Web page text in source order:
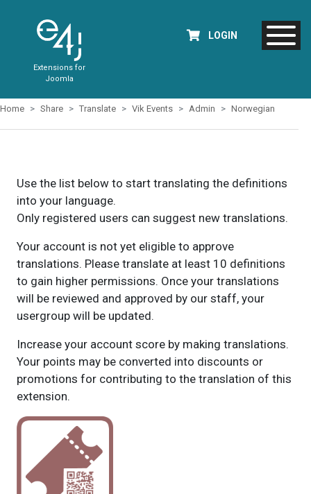
Extensions for
Joomla
LOGIN
Home Share Translate Vik Events Admin Norwegian
Use the list below to start translating the definitions
into your language.
Only registered users can suggest new translations.
Your account is not yet eligible to approve
translations. Please translate at least 10 definitions
to gain higher permissions. Once your translations
will be reviewed and approved by our staff, your
usergroup will be updated.
Increase your account score by making translations.
Your points may be converted into discounts or
promotions for contributing to the translation of this
extension.